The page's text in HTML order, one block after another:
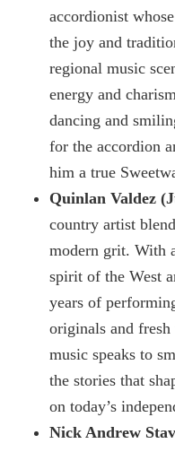
accordionist
the joy and
regional music
energy and
dancing and
for the accordion
him a true
Quinlan Valdez
country artist
modern grit. With
spirit of the West
years of
originals and
music speaks to
the stories that
on today’s
Nick Andrew